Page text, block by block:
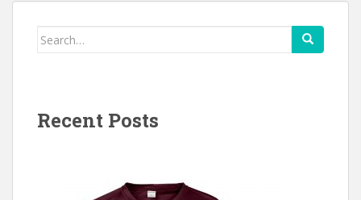
Search
Recent Posts